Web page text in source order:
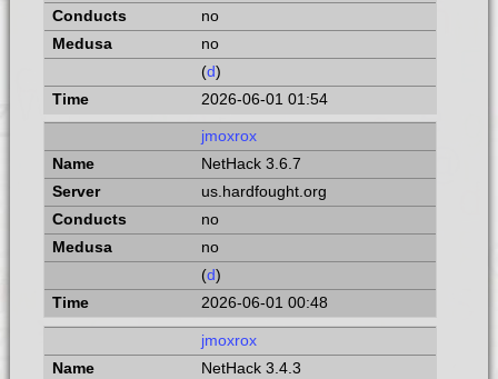
no
no
(d)
2026-06-01 01:54
jmoxrox
NetHack 3.6.7
us.hardfought.org
no
no
(d)
2026-06-01 00:48
jmoxrox
NetHack 3.4.3